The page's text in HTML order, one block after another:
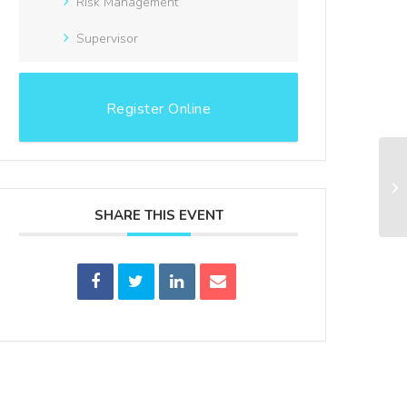
Supervisor
Register Online
SHARE THIS EVENT